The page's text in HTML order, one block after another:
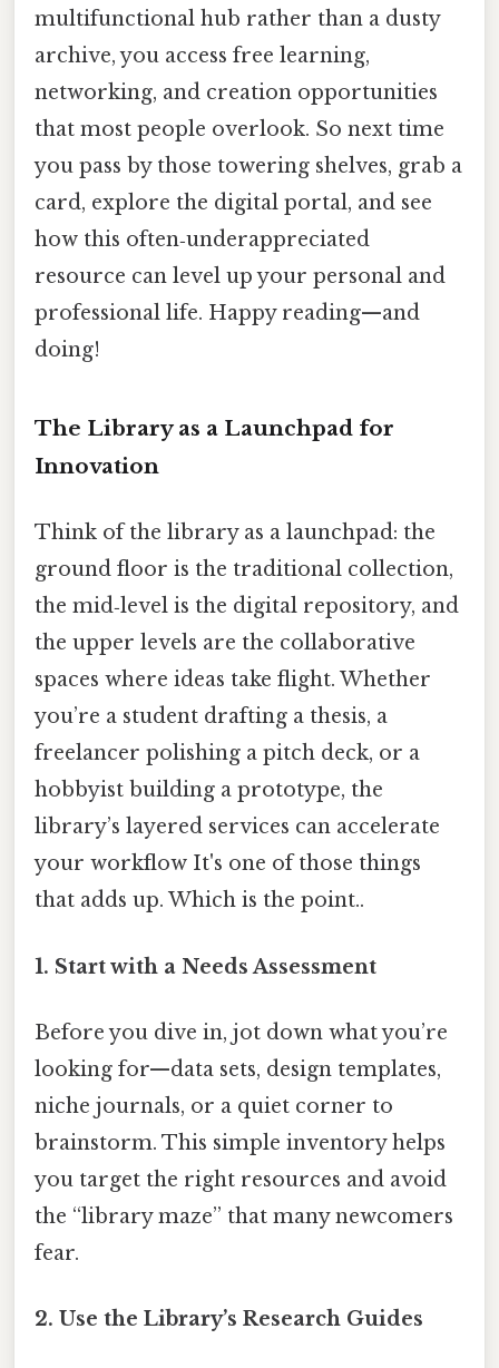
multifunctional hub rather than a dusty
archive, you access free learning,
networking, and creation opportunities
that most people overlook. So next time
you pass by those towering shelves, grab a
card, explore the digital portal, and see
how this often‑underappreciated
resource can level up your personal and
professional life. Happy reading—and
doing!
The Library as a Launchpad for
Innovation
Think of the library as a launchpad: the
ground floor is the traditional collection,
the mid‑level is the digital repository, and
the upper levels are the collaborative
spaces where ideas take flight. Whether
you’re a student drafting a thesis, a
freelancer polishing a pitch deck, or a
hobbyist building a prototype, the
library’s layered services can accelerate
your workflow It's one of those things
that adds up. Which is the point..
1. Start with a Needs Assessment
Before you dive in, jot down what you’re
looking for—data sets, design templates,
niche journals, or a quiet corner to
brainstorm. This simple inventory helps
you target the right resources and avoid
the “library maze” that many newcomers
fear.
2. Use the Library’s Research Guides